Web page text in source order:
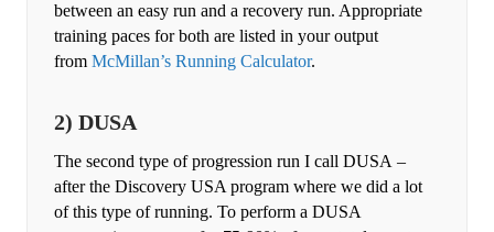
between an easy run and a recovery run. Appropriate
training paces for both are listed in your output
from McMillan’s Running Calculator.
2) DUSA
The second type of progression run I call DUSA –
after the Discovery USA program where we did a lot
of this type of running. To perform a DUSA